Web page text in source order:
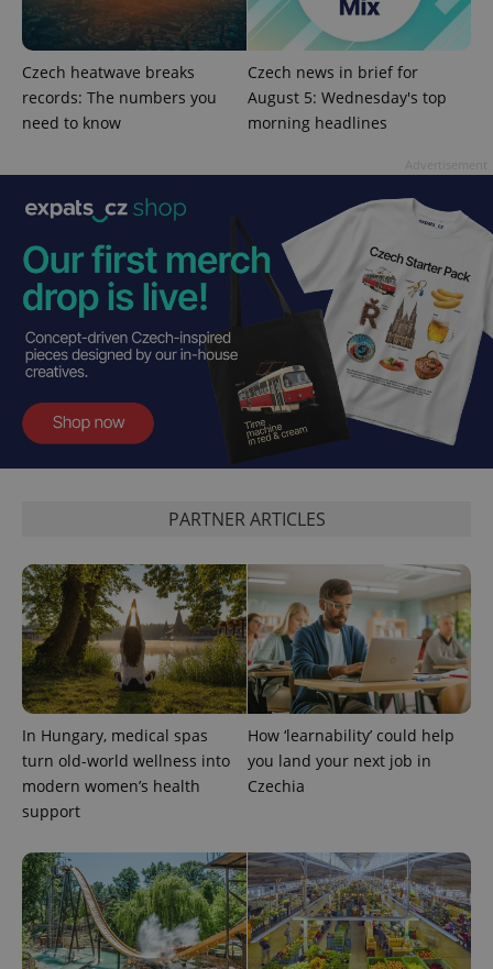
Czech heatwave breaks
records: The numbers you
need to know
Czech news in brief for
August 5: Wednesday's top
morning headlines
PARTNER ARTICLES
In Hungary, medical spas
turn old-world wellness into
modern women’s health
support
How ‘learnability’ could help
you land your next job in
Czechia